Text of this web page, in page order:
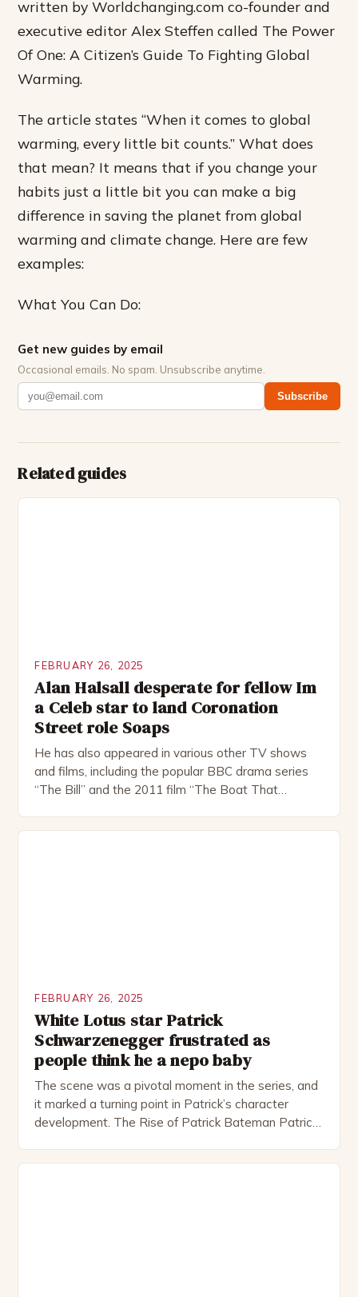
written by Worldchanging.com co-founder and
executive editor Alex Steffen called The Power
Of One: A Citizen’s Guide To Fighting Global
Warming.
The article states “When it comes to global
warming, every little bit counts.” What does
that mean? It means that if you change your
habits just a little bit you can make a big
difference in saving the planet from global
warming and climate change. Here are few
examples:
What You Can Do:
Get new guides by email
Occasional emails. No spam. Unsubscribe anytime.
Subscribe
Related guides
FEBRUARY 26, 2025
Alan Halsall desperate for fellow Im
a Celeb star to land Coronation
Street role Soaps
He has also appeared in various other TV shows
and films, including the popular BBC drama series
“The Bill” and the 2011 film “The Boat That
FEBRUARY 26, 2025
White Lotus star Patrick
Schwarzenegger frustrated as
people think he a nepo baby
The scene was a pivotal moment in the series, and
it marked a turning point in Patrick’s character
development. The Rise of Patrick Bateman Patrick